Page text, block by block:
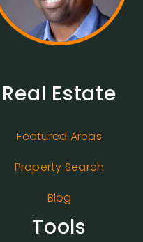
Real Estate
Featured Areas
Property Search
Blog
Tools